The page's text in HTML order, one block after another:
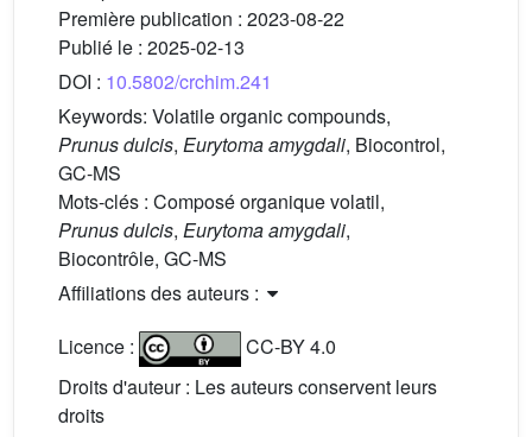
Première publication : 2023-08-22
Publié le : 2025-02-13
DOI : 10.5802/crchim.241
Keywords: Volatile organic compounds,
Prunus dulcis, Eurytoma amygdali, Biocontrol,
GC-MS
Mots-clés : Composé organique volatil,
Prunus dulcis, Eurytoma amygdali,
Biocontrôle, GC-MS
Affiliations des auteurs :
Licence :
CC-BY 4.0
Droits d'auteur : Les auteurs conservent leurs
droits